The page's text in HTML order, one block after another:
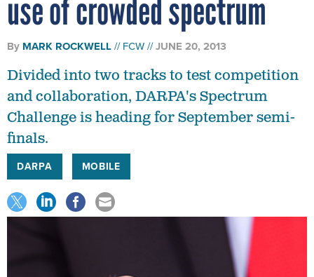
use of crowded spectrum
By MARK ROCKWELL FCW JUNE 20, 2013
Divided into two tracks to test competition
and collaboration, DARPA's Spectrum
Challenge is heading for September semi-
finals.
DARPA MOBILE